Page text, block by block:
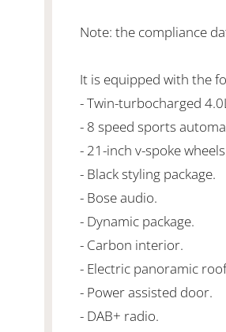
Note: the compliance
It is equipped with the
- Twin-turbocharged
- 8 speed sports
- 21-inch v-spoke
- Black styling package.
- Bose audio.
- Dynamic package.
- Carbon interior.
- Electric panoramic
- Power assisted door.
- DAB+ radio.